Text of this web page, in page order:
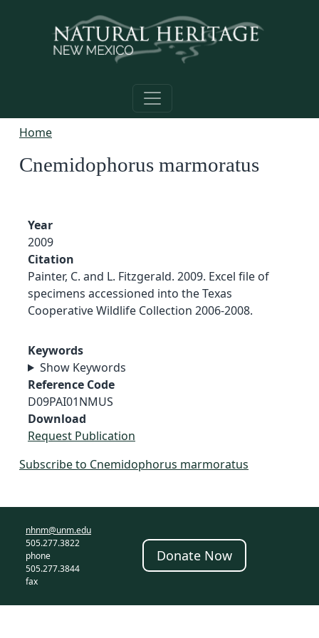
Home
Cnemidophorus marmoratus
Year
2009
Citation
Painter, C. and L. Fitzgerald. 2009. Excel file of
specimens accessioned into the Texas
Cooperative Wildlife Collection 2006-2008.
Keywords
Show Keywords
Reference Code
D09PAI01NMUS
Download
Request Publication
Subscribe to Cnemidophorus marmoratus
nhnm@unm.edu
505.277.3822
phone
505.277.3844
fax
Donate Now